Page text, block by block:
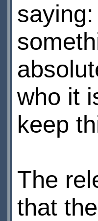
who it
keep
The
that